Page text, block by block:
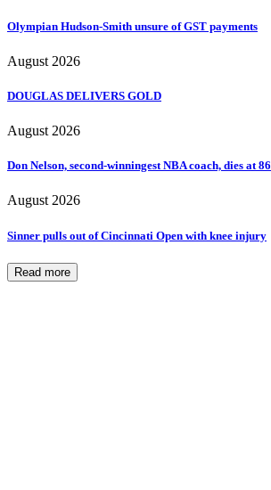
Olympian Hudson-Smith unsure of GST payments
August 2026
DOUGLAS DELIVERS GOLD
August 2026
Don Nelson, second-winningest NBA coach, dies at 86
August 2026
Sinner pulls out of Cincinnati Open with knee injury
Read more